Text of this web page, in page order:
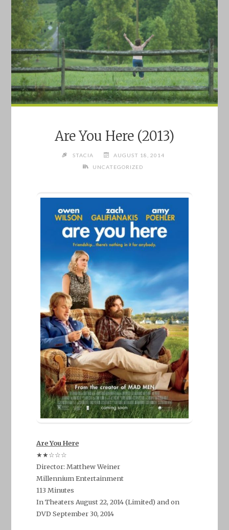
Are You Here (2013)
STACIA
AUGUST 18, 2014
UNCATEGORIZED
Are You Here
★★☆☆☆
Director: Matthew Weiner
Millennium Entertainment
113 Minutes
In Theaters August 22, 2014 (Limited) and on
DVD September 30, 2014